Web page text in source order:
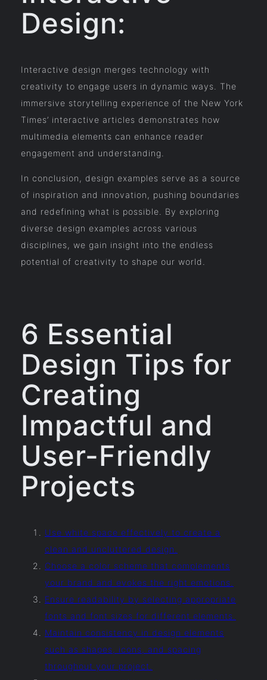
Design:
Interactive design merges technology with
creativity to engage users in dynamic ways. The
immersive storytelling experience of the New York
Times’ interactive articles demonstrates how
multimedia elements can enhance reader
engagement and understanding.
In conclusion, design examples serve as a source
of inspiration and innovation, pushing boundaries
and redefining what is possible. By exploring
diverse design examples across various
disciplines, we gain insight into the endless
potential of creativity to shape our world.
6 Essential
Design Tips for
Creating
Impactful and
User-Friendly
Projects
Use white space effectively to create a
clean and uncluttered design.
Choose a color scheme that complements
your brand and evokes the right emotions.
Ensure readability by selecting appropriate
fonts and font sizes for different elements.
Maintain consistency in design elements
such as shapes, icons, and spacing
throughout your project.